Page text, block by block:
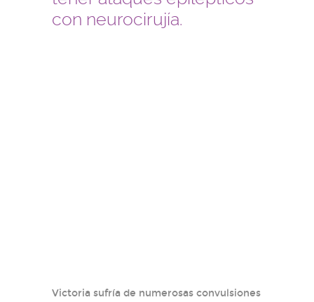
con neurocirujía.
Victoria sufría de numerosas convulsiones